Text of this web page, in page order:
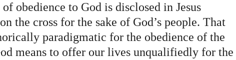
obedience to God is disclosed in Jesus
the cross for the sake of God’s people. That
paradigmatic for the obedience of the
means to offer our lives unqualifiedly for the